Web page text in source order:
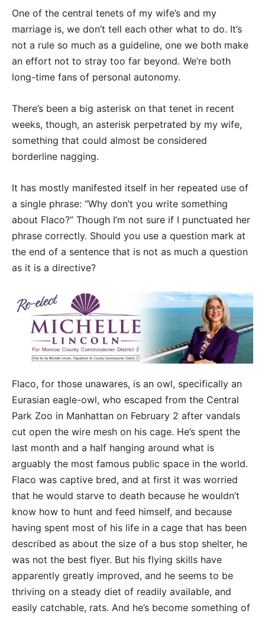
One of the central tenets of my wife’s and my
marriage is, we don’t tell each other what to do. It’s
not a rule so much as a guideline, one we both make
an effort not to stray too far beyond. We’re both
long-time fans of personal autonomy.
There’s been a big asterisk on that tenet in recent
weeks, though, an asterisk perpetrated by my wife,
something that could almost be considered
borderline nagging.
It has mostly manifested itself in her repeated use of
a single phrase: “Why don’t you write something
about Flaco?” Though I’m not sure if I punctuated her
phrase correctly. Should you use a question mark at
the end of a sentence that is not as much a question
as it is a directive?
Flaco, for those unawares, is an owl, specifically an
Eurasian eagle-owl, who escaped from the Central
Park Zoo in Manhattan on February 2 after vandals
cut open the wire mesh on his cage. He’s spent the
last month and a half hanging around what is
arguably the most famous public space in the world.
Flaco was captive bred, and at first it was worried
that he would starve to death because he wouldn’t
know how to hunt and feed himself, and because
having spent most of his life in a cage that has been
described as about the size of a bus stop shelter, he
was not the best flyer. But his flying skills have
apparently greatly improved, and he seems to be
thriving on a steady diet of readily available, and
easily catchable, rats. And he’s become something of